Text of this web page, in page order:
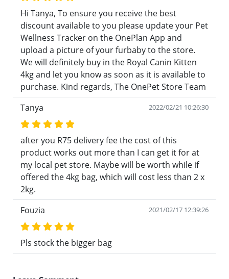
Hi Tanya, To ensure you receive the best
discount available to you please update your Pet
Wellness Tracker on the OnePlan App and
upload a picture of your furbaby to the store.
We will definitely buy in the Royal Canin Kitten
4kg and let you know as soon as it is available to
purchase. Kind regards, The OnePet Store Team
Tanya
2022/02/21 10:26:30
after you R75 delivery fee the cost of this
product works out more than I can get it for at
my local pet store. Maybe will be worth while if
offered the 4kg bag, which will cost less than 2 x
2kg.
Fouzia
2021/02/17 12:39:26
Pls stock the bigger bag